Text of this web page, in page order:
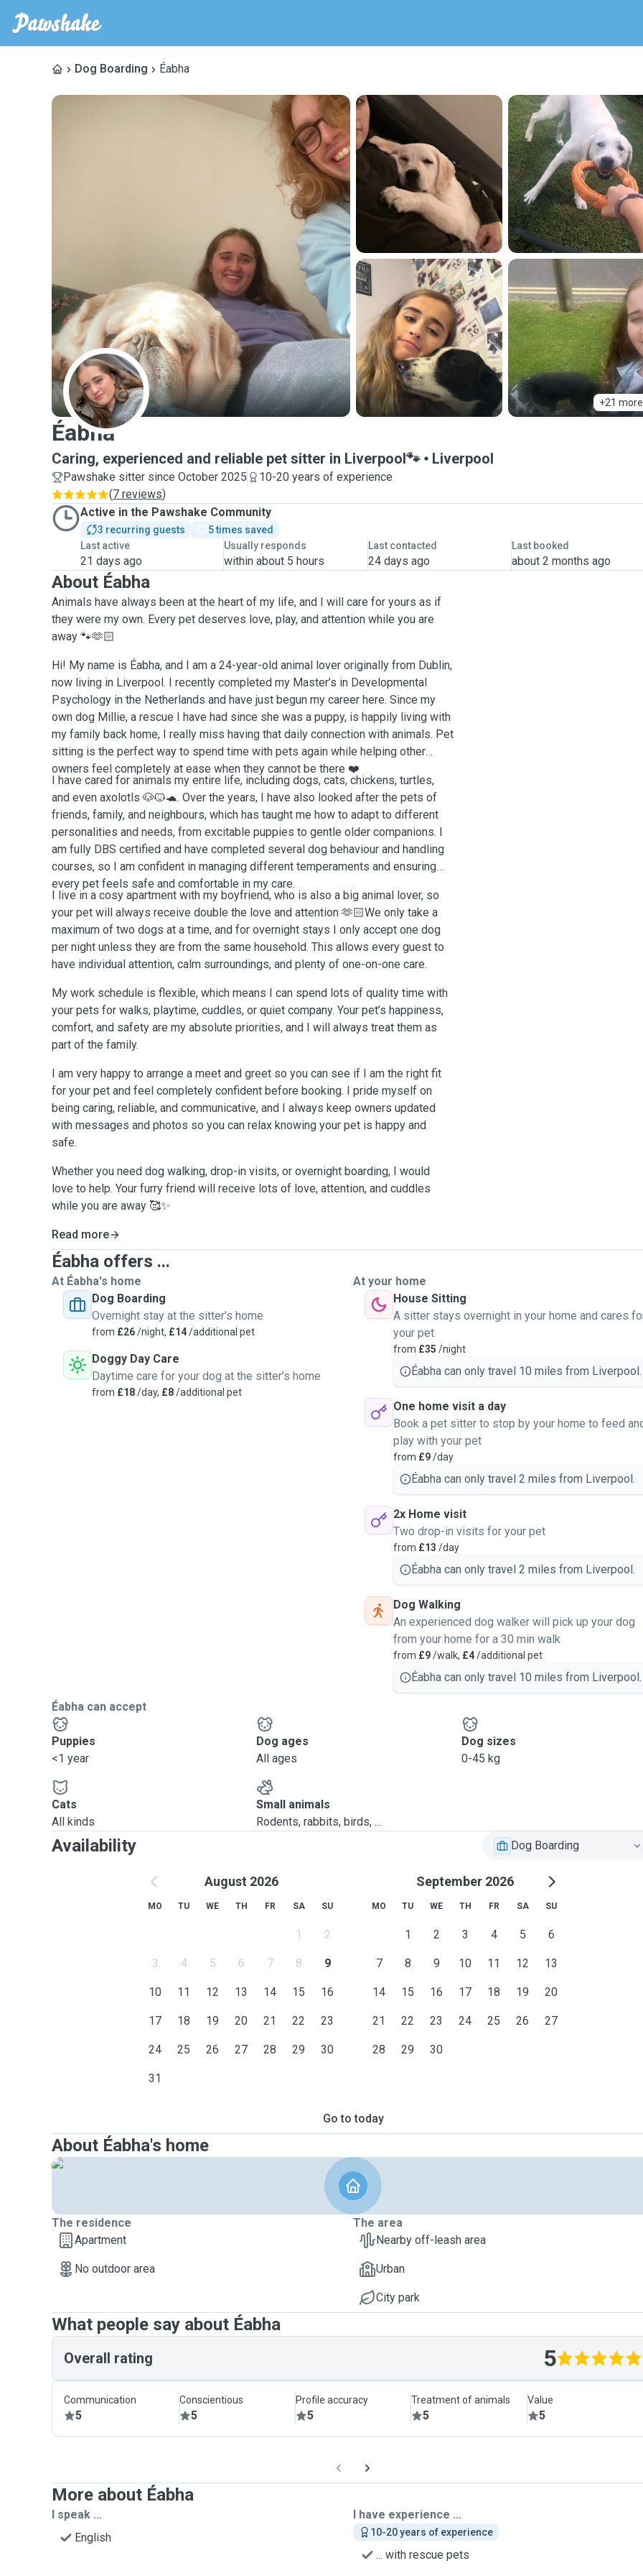
Dog Boarding Éabha
+21 more
É
Éabha
Caring, experienced and reliable pet sitter in Liverpool🐾 Liverpool
Pawshake sitter since October 2025
10-20 years of experience
(7 reviews)
Active in the Pawshake Community
3 recurring guests
5 times saved
Last active
21 days ago
Usually responds
within about 5 hours
Last contacted
24 days ago
Last booked
about 2 months ago
About Éabha
Animals have always been at the heart of my life, and I will care for yours as if
they were my own. Every pet deserves love, play, and attention while you are
away 🐾🫶🏻
Hi! My name is Éabha, and I am a 24-year-old animal lover originally from Dublin,
now living in Liverpool. I recently completed my Master’s in Developmental
Psychology in the Netherlands and have just begun my career here. Since my
own dog Millie, a rescue I have had since she was a puppy, is happily living with
my family back home, I really miss having that daily connection with animals. Pet
sitting is the perfect way to spend time with pets again while helping other
owners feel completely at ease when they cannot be there ❤️
I have cared for animals my entire life, including dogs, cats, chickens, turtles,
and even axolotls 🐶🐱🐢. Over the years, I have also looked after the pets of
friends, family, and neighbours, which has taught me how to adapt to different
personalities and needs, from excitable puppies to gentle older companions. I
am fully DBS certified and have completed several dog behaviour and handling
courses, so I am confident in managing different temperaments and ensuring
every pet feels safe and comfortable in my care.
I live in a cosy apartment with my boyfriend, who is also a big animal lover, so
your pet will always receive double the love and attention 🫶🏻We only take a
maximum of two dogs at a time, and for overnight stays I only accept one dog
per night unless they are from the same household. This allows every guest to
have individual attention, calm surroundings, and plenty of one-on-one care.
My work schedule is flexible, which means I can spend lots of quality time with
your pets for walks, playtime, cuddles, or quiet company. Your pet’s happiness,
comfort, and safety are my absolute priorities, and I will always treat them as
part of the family.
I am very happy to arrange a meet and greet so you can see if I am the right fit
for your pet and feel completely confident before booking. I pride myself on
being caring, reliable, and communicative, and I always keep owners updated
with messages and photos so you can relax knowing your pet is happy and
safe.
Whether you need dog walking, drop-in visits, or overnight boarding, I would
love to help. Your furry friend will receive lots of love, attention, and cuddles
while you are away 🥰✨
Read more
Éabha offers ...
At Éabha's home
Dog Boarding
Overnight stay at the sitter's home
from £26/night, £14/additional pet
Doggy Day Care
Daytime care for your dog at the sitter's home
from £18/day, £8/additional pet
At your home
House Sitting
A sitter stays overnight in your home and cares
your pet
from £35 /night
Éabha can only travel 10 miles from Liverpool.
One home visit a day
Book a pet sitter to stop by your home to feed
play with your pet
from £9/day
Éabha can only travel 2 miles from Liverpool.
2x Home visit
Two drop-in visits for your pet
from £13 /day
Éabha can only travel 2 miles from Liverpool.
Dog Walking
An experienced dog walker will pick up your dog
from your home for a 30 min walk
from £9/walk, £4/additional pet
Éabha can only travel 10 miles from Liverpool.
Éabha can accept
Puppies
<1 year
Dog ages
All ages
Dog sizes
0-45 kg
Cats
All kinds
Small animals
Rodents, rabbits, birds, ...
Availability Dog Boarding
August 2026
MO TU WE TH FR SA SU
1 2
3 4 5 6 7 8 9
10 11 12 13 14 15 16
17 18 19 20 21 22 23
24 25 26 27 28 29 30
31
September 2026
MO TU WE TH FR SA SU
1 2 3 4 5 6
7 8 9 10 11 12 13
14 15 16 17 18 19 20
21 22 23 24 25 26 27
28 29 30
Go to today
About Éabha's home
The residence
Apartment
No outdoor area
The area
Nearby off-leash area
Urban
City park
What people say about Éabha
Overall rating 5
Communication
5
Conscientious
5
Profile accuracy
5
Treatment of animals
5
Value
5
More about Éabha
I speak ...
English
I have experience ...
10-20 years of experience
... with rescue pets